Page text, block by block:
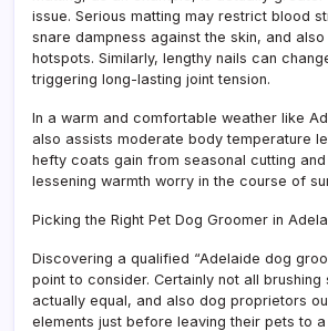
issue. Serious matting may restrict blood
snare dampness against the skin, and
hotspots. Similarly, lengthy nails can
triggering long-lasting joint tension.
In a warm and comfortable weather like
also assists moderate body temperature
hefty coats gain from seasonal cutting
lessening warmth worry in the course of
Picking the Right Pet Dog Groomer in
Discovering a qualified “Adelaide dog
point to consider. Certainly not all
actually equal, and also dog proprietors
elements just before leaving their pets to